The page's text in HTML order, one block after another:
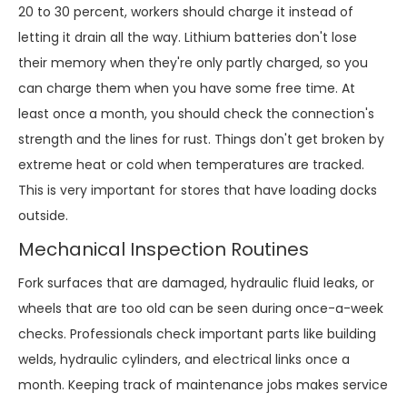
20 to 30 percent, workers should charge it instead of
letting it drain all the way. Lithium batteries don't lose
their memory when they're only partly charged, so you
can charge them when you have some free time. At
least once a month, you should check the connection's
strength and the lines for rust. Things don't get broken by
extreme heat or cold when temperatures are tracked.
This is very important for stores that have loading docks
outside.
Mechanical Inspection Routines
Fork surfaces that are damaged, hydraulic fluid leaks, or
wheels that are too old can be seen during once-a-week
checks. Professionals check important parts like building
welds, hydraulic cylinders, and electrical links once a
month. Keeping track of maintenance jobs makes service